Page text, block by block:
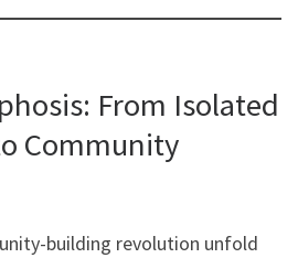
From Isolated
Community
building revolution unfold